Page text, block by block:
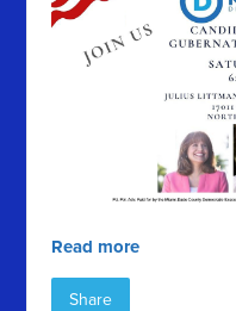
Read more
Share